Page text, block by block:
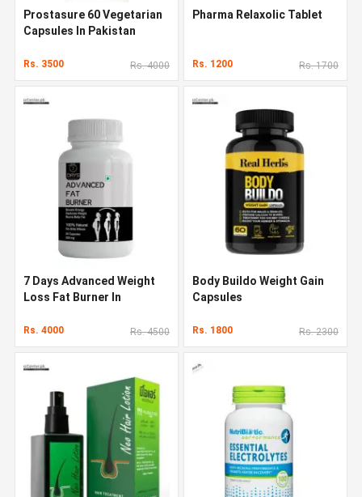
Prostasure 60 Vegetarian
Capsules In Pakistan
Rs. 3500 Rs. 4000
Pharma Relaxolic Tablet
Rs. 1200 Rs. 1700
7 Days Advanced Weight
Loss Fat Burner In
Rs. 4000 Rs. 4500
Body Buildo Weight Gain
Capsules
Rs. 1800 Rs. 2300